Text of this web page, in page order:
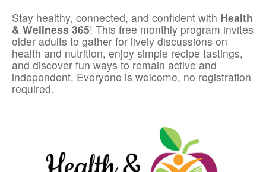
Stay healthy, connected, and confident with Health
& Wellness 365! This free monthly program invites
older adults to gather for lively discussions on
health and nutrition, enjoy simple recipe tastings,
and discover fun ways to remain active and
independent. Everyone is welcome, no registration
required.